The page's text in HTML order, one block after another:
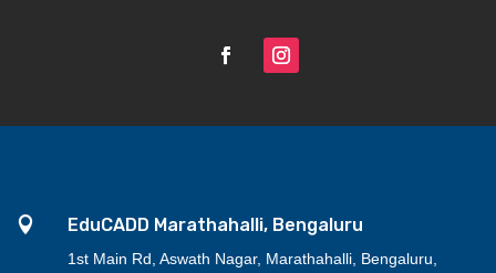
 EduCADD Marathahalli, Bengaluru
1st Main Rd, Aswath Nagar, Marathahalli, Bengaluru,